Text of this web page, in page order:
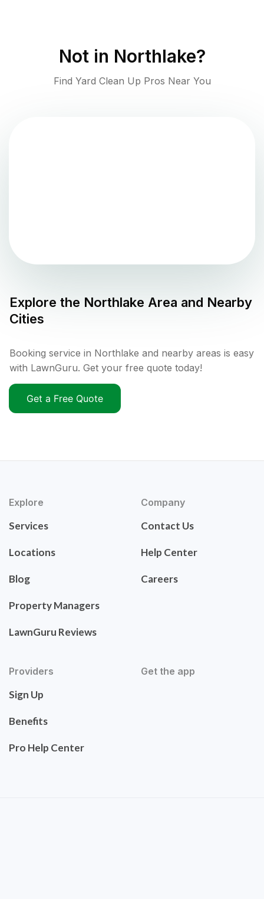
Not in Northlake?
Find Yard Clean Up Pros Near You
Explore the Northlake Area and Nearby
Cities
Booking service in Northlake and nearby areas is easy
with LawnGuru. Get your free quote today!
Get a Free Quote
Explore
Services
Locations
Blog
Property Managers
LawnGuru Reviews
Company
Contact Us
Help Center
Careers
Providers
Sign Up
Benefits
Pro Help Center
Get the app